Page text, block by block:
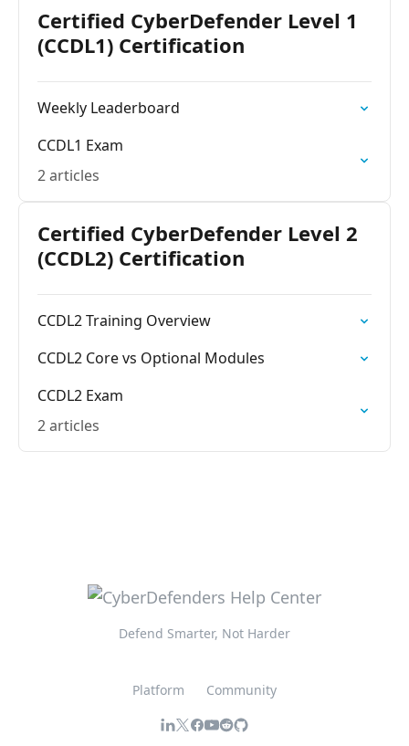
Certified CyberDefender Level 1
(CCDL1) Certification
Weekly Leaderboard
CCDL1 Exam
2 articles
Certified CyberDefender Level 2
(CCDL2) Certification
CCDL2 Training Overview
CCDL2 Core vs Optional Modules
CCDL2 Exam
2 articles
Defend Smarter, Not Harder
Platform Community